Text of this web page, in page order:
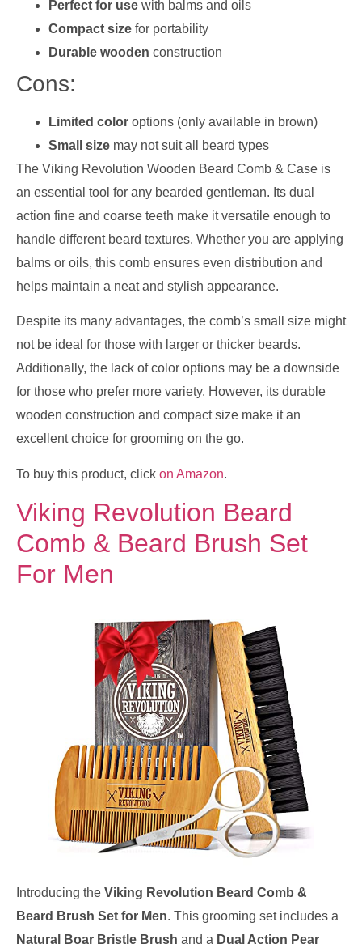
Perfect for use with balms and oils
Compact size for portability
Durable wooden construction
Cons:
Limited color options (only available in brown)
Small size may not suit all beard types
The Viking Revolution Wooden Beard Comb & Case is
an essential tool for any bearded gentleman. Its dual
action fine and coarse teeth make it versatile enough to
handle different beard textures. Whether you are applying
balms or oils, this comb ensures even distribution and
helps maintain a neat and stylish appearance.
Despite its many advantages, the comb’s small size might
not be ideal for those with larger or thicker beards.
Additionally, the lack of color options may be a downside
for those who prefer more variety. However, its durable
wooden construction and compact size make it an
excellent choice for grooming on the go.
To buy this product, click on Amazon.
Viking Revolution Beard
Comb & Beard Brush Set
For Men
Introducing the Viking Revolution Beard Comb &
Beard Brush Set for Men. This grooming set includes a
Natural Boar Bristle Brush and a Dual Action Pear